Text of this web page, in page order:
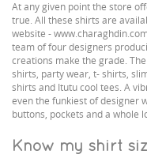
At any given point the store
true. All these shirts are
website -
team of four designers
creations make the grade.
shirts, party wear, t- shirts,
shirts and Itutu cool tees. A
even the funkiest of designer
buttons, pockets and a whole
Know my shirt